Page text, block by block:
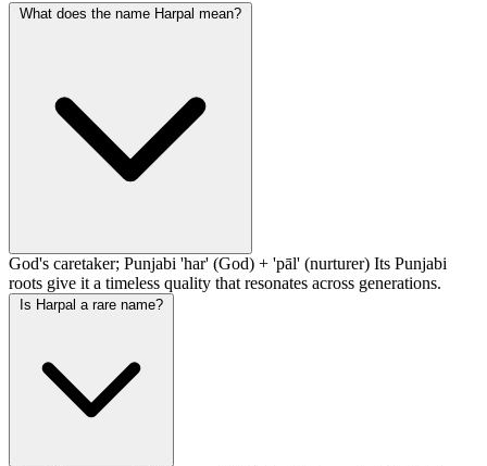
What does the name Harpal mean?
God's caretaker; Punjabi 'har' (God) + 'pāl' (nurturer) Its Punjabi
roots give it a timeless quality that resonates across generations.
Is Harpal a rare name?